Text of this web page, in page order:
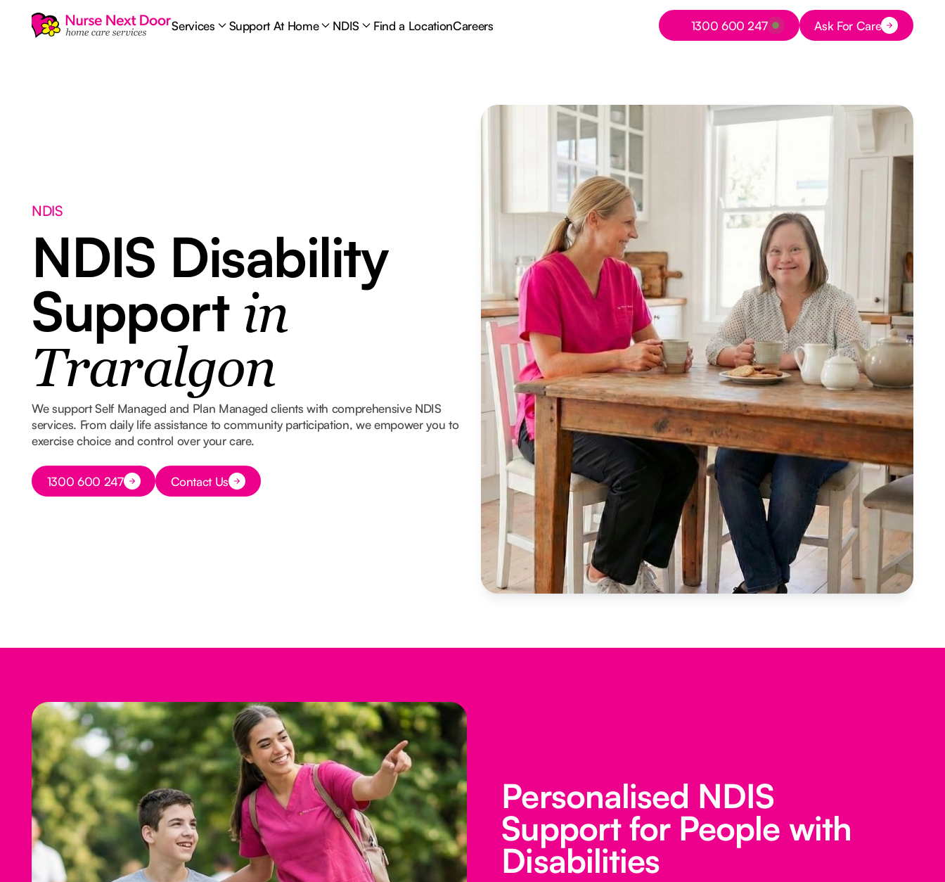
Services Support At Home NDIS Find a LocationCareers
Button Text
1300 600 247 Button Text
Ask For Care
NDIS
NDIS Disability
Support in
Traralgon
We support Self Managed and Plan Managed clients with comprehensive NDIS
services. From daily life assistance to community participation, we empower you to
exercise choice and control over your care.
Button Text
1300 600 247 Button Text
Contact Us
Personalised NDIS
Support for People with
Disabilities